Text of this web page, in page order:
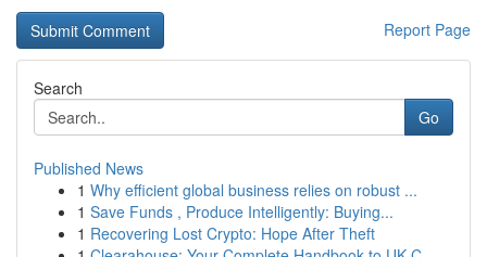
Report Page
Search
Go
Published News
1 Why efficient global business relies on robust ...
1 Save Funds , Produce Intelligently: Buying...
1 Recovering Lost Crypto: Hope After Theft